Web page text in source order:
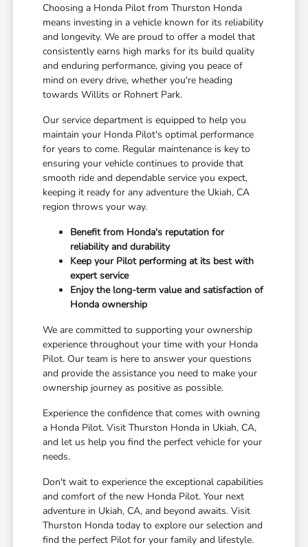
Choosing a Honda Pilot from Thurston Honda
means investing in a vehicle known for its reliability
and longevity. We are proud to offer a model that
consistently earns high marks for its build quality
and enduring performance, giving you peace of
mind on every drive, whether you're heading
towards Willits or Rohnert Park.
Our service department is equipped to help you
maintain your Honda Pilot's optimal performance
for years to come. Regular maintenance is key to
ensuring your vehicle continues to provide that
smooth ride and dependable service you expect,
keeping it ready for any adventure the Ukiah, CA
region throws your way.
Benefit from Honda's reputation for
reliability and durability
Keep your Pilot performing at its best with
expert service
Enjoy the long-term value and satisfaction of
Honda ownership
We are committed to supporting your ownership
experience throughout your time with your Honda
Pilot. Our team is here to answer your questions
and provide the assistance you need to make your
ownership journey as positive as possible.
Experience the confidence that comes with owning
a Honda Pilot. Visit Thurston Honda in Ukiah, CA,
and let us help you find the perfect vehicle for your
needs.
Don't wait to experience the exceptional capabilities
and comfort of the new Honda Pilot. Your next
adventure in Ukiah, CA, and beyond awaits. Visit
Thurston Honda today to explore our selection and
find the perfect Pilot for your family and lifestyle.